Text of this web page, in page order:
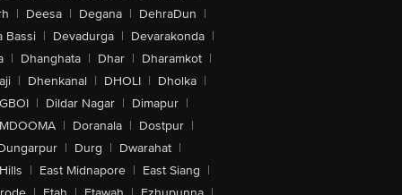
| Deesa | Degana | DehraDun |
Bassi | Devadurga | Devarakonda |
| Dhanghata | Dhar | Dharamkot |
| Dhenkanal | DHOLI | Dholka |
| Dildar Nagar | Dimapur |
| Doranala | Dostpur |
| Durg | Dwarahat |
| East Midnapore | East Siang |